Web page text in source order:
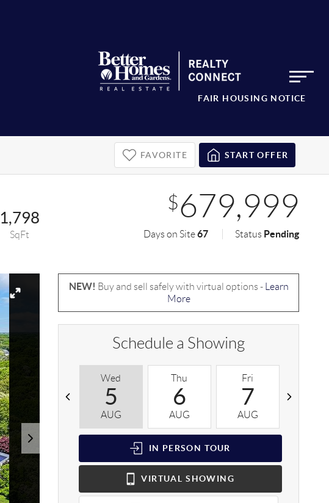
FAIR HOUSING NOTICE
FAVORITE START OFFER
1,798
SqFt
$679,999
Days on Site67 Status Pending
NEW! Buy and sell safely with virtual options -
Learn
More
Schedule a Showing
Wed
5
AUG
Thu
6
AUG
Fri
7
AUG
IN PERSON TOUR
VIRTUAL SHOWING